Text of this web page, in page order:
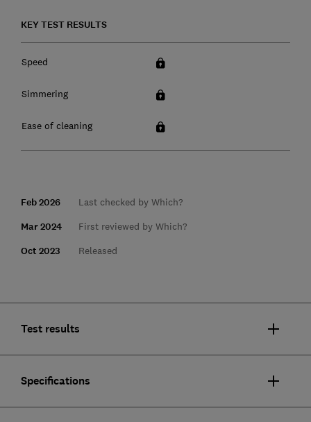
KEY TEST RESULTS
Speed
Simmering
Ease of cleaning
Feb 2026 Last checked by Which?
Mar 2024 First reviewed by Which?
Oct 2023 Released
Test results
Specifications